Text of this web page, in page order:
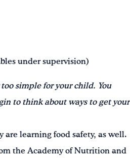
under supervision)
simple for your child. You
to think about ways to get your
learning food safety, as well.
the Academy of Nutrition and